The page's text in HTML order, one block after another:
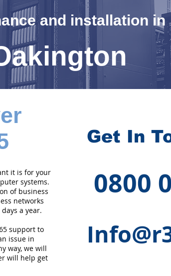
and installation in
it is for your
systems.
of business
networks
a year.
support to
issue in
way, we will
will help get
Get In
0800